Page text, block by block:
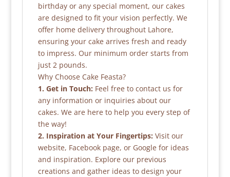
birthday or any special moment, our cakes
are designed to fit your vision perfectly. We
offer home delivery throughout Lahore,
ensuring your cake arrives fresh and ready
to impress. Our minimum order starts from
just 2 pounds.
Why Choose Cake Feasta?
1. Get in Touch: Feel free to contact us for
any information or inquiries about our
cakes. We are here to help you every step of
the way!
2. Inspiration at Your Fingertips: Visit our
website, Facebook page, or Google for ideas
and inspiration. Explore our previous
creations and gather ideas to design your